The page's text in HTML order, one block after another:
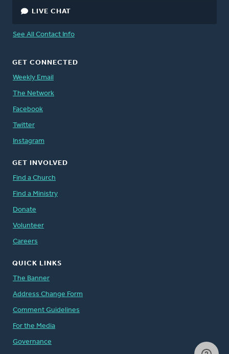
LIVE CHAT
See All Contact Info
GET CONNECTED
Weekly Email
The Network
Facebook
Twitter
Instagram
GET INVOLVED
Find a Church
Find a Ministry
Donate
Volunteer
Careers
QUICK LINKS
The Banner
Address Change Form
Comment Guidelines
For the Media
Governance